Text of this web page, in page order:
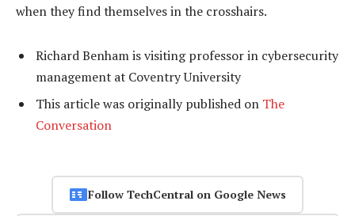
when they find themselves in the crosshairs.
Richard Benham is visiting professor in cybersecurity
management at Coventry University
This article was originally published on The
Conversation
Follow TechCentral on Google News